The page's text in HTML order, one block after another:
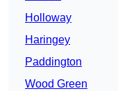
Holloway
Haringey
Paddington
Wood Green